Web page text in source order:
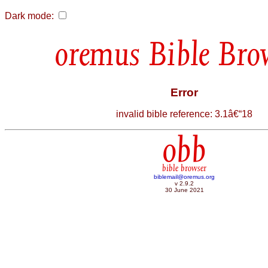
Dark mode:
Bible
Error
invalid bible reference: 3.1â€“18
obb
bible browser
biblemail@oremus.org
v 2.9.2
30 June 2021